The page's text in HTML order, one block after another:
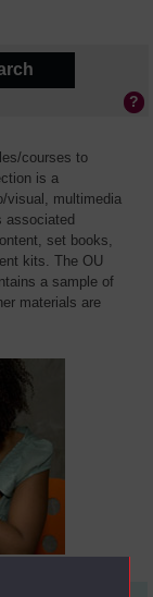
courses to
is a
visual, multimedia
associated
set books,
kits. The OU
a sample of
materials are